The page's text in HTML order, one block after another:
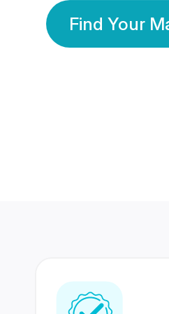
Find Your